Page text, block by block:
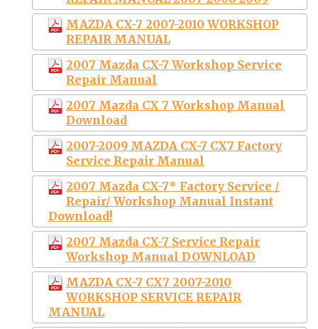
MAZDA CX-7 2007-2010 WORKSHOP
REPAIR MANUAL
2007 Mazda CX-7 Workshop Service
Repair Manual
2007 Mazda CX 7 Workshop Manual
Download
2007-2009 MAZDA CX-7 CX7 Factory
Service Repair Manual
2007 Mazda CX-7* Factory Service /
Repair/ Workshop Manual Instant
Download!
2007 Mazda CX-7 Service Repair
Workshop Manual DOWNLOAD
MAZDA CX-7 CX7 2007-2010
WORKSHOP SERVICE REPAIR
MANUAL